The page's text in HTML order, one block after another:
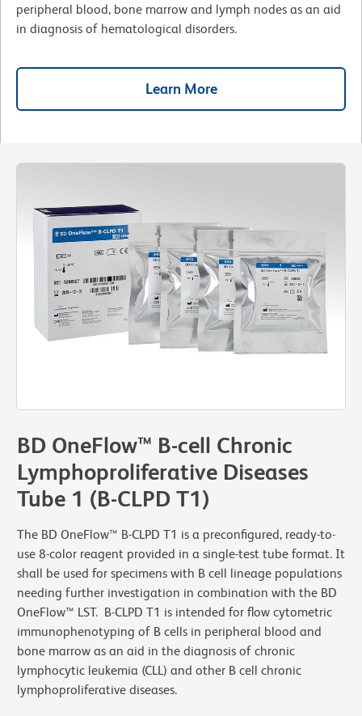
peripheral blood, bone marrow and lymph nodes as an aid
in diagnosis of hematological disorders.
Learn More
BD OneFlow™ B-cell Chronic
Lymphoproliferative Diseases
Tube 1 (B-CLPD T1)
The BD OneFlow™ B-CLPD T1 is a preconfigured, ready-to-
use 8-color reagent provided in a single-test tube format. It
shall be used for specimens with B cell lineage populations
needing further investigation in combination with the BD
OneFlow™ LST. B-CLPD T1 is intended for flow cytometric
immunophenotyping of B cells in peripheral blood and
bone marrow as an aid in the diagnosis of chronic
lymphocytic leukemia (CLL) and other B cell chronic
lymphoproliferative diseases.